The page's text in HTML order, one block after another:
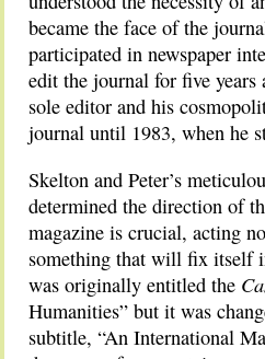
became the face of the
participated in newspaper
edit the journal for five years
sole editor and his
journal until 1983, when he
Skelton and Peter’s
determined the direction of
magazine is crucial, acting
something that will fix itself
was originally entitled the
Humanities” but it was
subtitle, “An International